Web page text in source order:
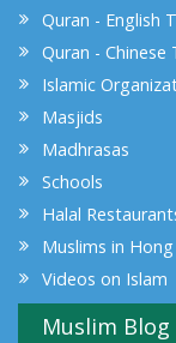
Quran - English
Quran - Chinese
Islamic
Masjids
Madhrasas
Schools
Halal
Muslims in
Videos on Islam
Muslim Blog